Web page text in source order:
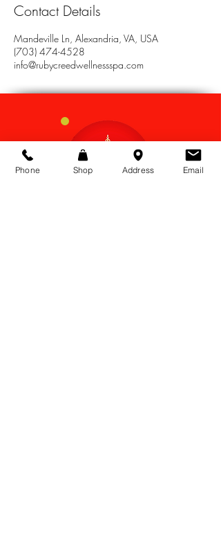
Contact Details
Mandeville Ln, Alexandria, VA, USA
(703) 474-4528
info@rubycreedwellnessspa.com
Phone Shop Address Email